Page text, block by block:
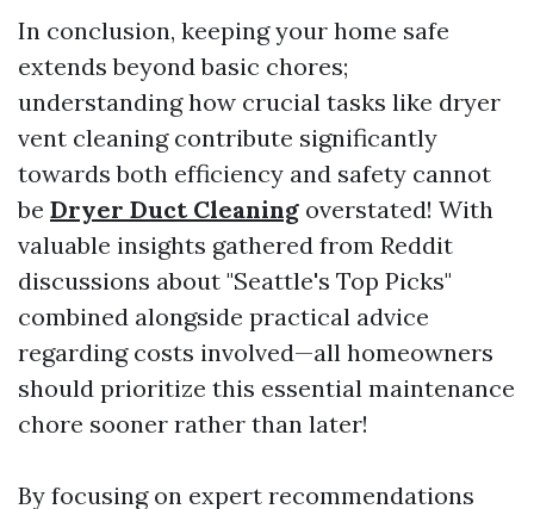
In conclusion, keeping your home safe
extends beyond basic chores;
understanding how crucial tasks like dryer
vent cleaning contribute significantly
towards both efficiency and safety cannot
be Dryer Duct Cleaning overstated! With
valuable insights gathered from Reddit
discussions about "Seattle's Top Picks"
combined alongside practical advice
regarding costs involved—all homeowners
should prioritize this essential maintenance
chore sooner rather than later!
By focusing on expert recommendations